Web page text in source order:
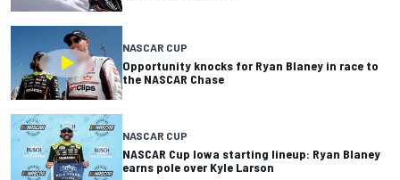
NASCAR CUP
Opportunity knocks for Ryan Blaney in race to
the NASCAR Chase
NASCAR CUP
NASCAR Cup Iowa starting lineup: Ryan Blaney
earns pole over Kyle Larson